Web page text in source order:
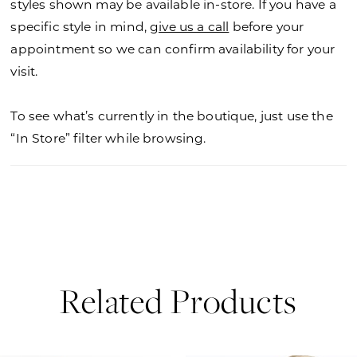
styles shown may be available in-store. If you have a
specific style in mind,give us a call before your
appointment so we can confirm availability for your
visit.
To see what’s currently in the boutique, just use the
“In Store” filter while browsing.
Related Products